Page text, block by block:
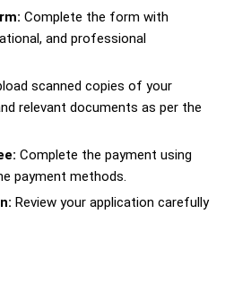
Complete the form with
and professional
scanned copies of your
relevant documents as per the
Complete the payment using
payment methods.
Review your application carefully